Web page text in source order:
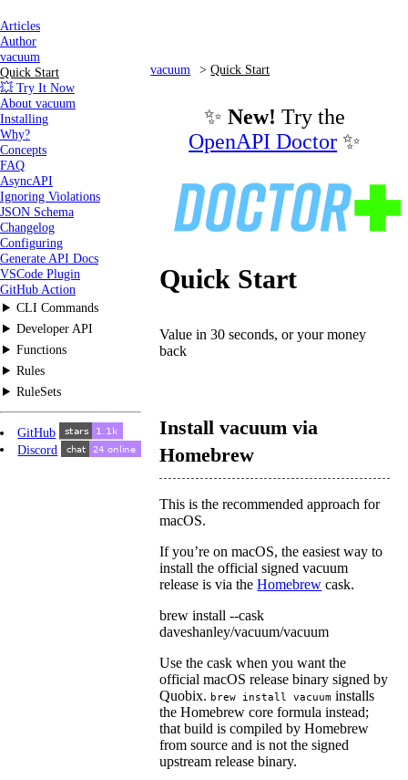
Articles
Author
vacuum
Quick Start
💥 Try It Now
About vacuum
Installing
Why?
Concepts
FAQ
AsyncAPI
Ignoring Violations
JSON Schema
Changelog
Configuring
Generate API Docs
VSCode Plugin
GitHub Action
CLI Commands
Developer API
Functions
Rules
RuleSets
GitHub
Discord
vacuum Quick Start
✨New! Try the
OpenAPI Doctor ✨
Quick Start
Value in 30 seconds, or your money
back
Install vacuum via
Homebrew
This is the recommended approach for
macOS.
If you’re on macOS, the easiest way to
install the official signed vacuum
release is via theHomebrew cask.
brew install --cask
daveshanley/vacuum/vacuum
Use the cask when you want the
official macOS release binary signed by
Quobix. brew install vacuum installs
the Homebrew core formula instead;
that build is compiled by Homebrew
from source and is not the signed
upstream release binary.